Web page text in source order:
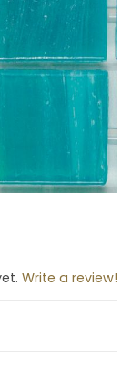
Images
Write a review!